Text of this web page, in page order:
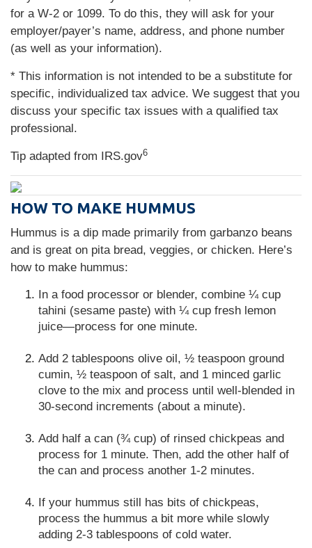
for a W-2 or 1099. To do this, they will ask for your
employer/payer’s name, address, and phone number
(as well as your information).
* This information is not intended to be a substitute for
specific, individualized tax advice. We suggest that you
discuss your specific tax issues with a qualified tax
professional.
Tip adapted from IRS.gov6
HOW TO MAKE HUMMUS
Hummus is a dip made primarily from garbanzo beans
and is great on pita bread, veggies, or chicken. Here’s
how to make hummus:
In a food processor or blender, combine ¼ cup
tahini (sesame paste) with ¼ cup fresh lemon
juice—process for one minute.
Add 2 tablespoons olive oil, ½ teaspoon ground
cumin, ½ teaspoon of salt, and 1 minced garlic
clove to the mix and process until well-blended in
30-second increments (about a minute).
Add half a can (¾ cup) of rinsed chickpeas and
process for 1 minute. Then, add the other half of
the can and process another 1-2 minutes.
If your hummus still has bits of chickpeas,
process the hummus a bit more while slowly
adding 2-3 tablespoons of cold water.